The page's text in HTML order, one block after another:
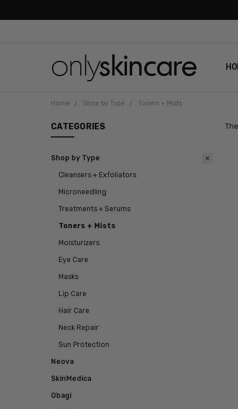
Home Shop by Type Toners + Mists
CATEGORIES
Shop by Type
Cleansers + Exfoliators
Microneedling
Treatments + Serums
Toners + Mists
Moisturizers
Eye Care
Masks
Lip Care
Hair Care
Neck Repair
Sun Protection
Neova
SkinMedica
Obagi